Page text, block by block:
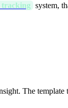
tracking system,
The template